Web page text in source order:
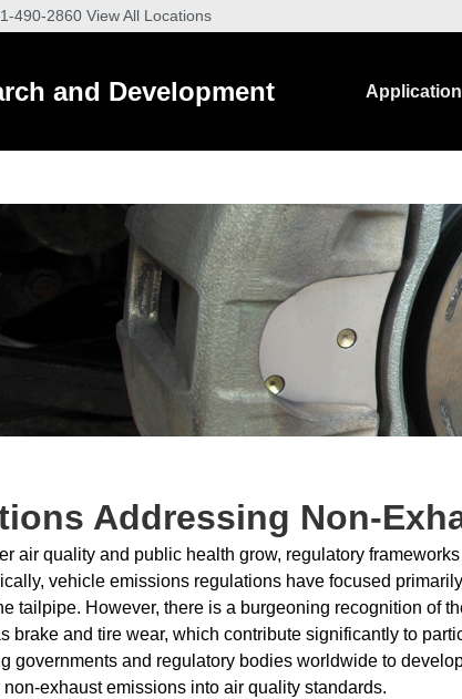
490-2860 View All Locations
and Development
Addressing Non-
air quality and public health grow, regulatory
vehicle emissions regulations have focused
tailpipe. However, there is a burgeoning recognition of
brake and tire wear, which contribute significantly to
governments and regulatory bodies worldwide to
exhaust emissions into air quality standards.